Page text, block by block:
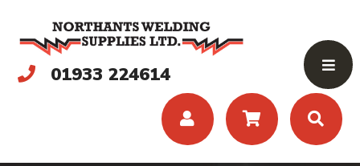
01933 224614